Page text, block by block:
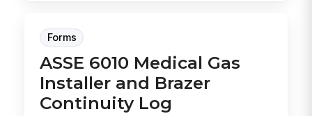
Forms
ASSE 6010 Medical Gas
Installer and Brazer
Continuity Log